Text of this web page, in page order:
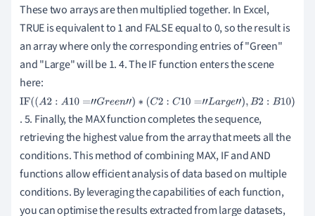
These two arrays are then multiplied together. In Excel,
TRUE is equivalent to 1 and FALSE equal to 0, so the result is
an array where only the corresponding entries of "Green"
and "Large" will be 1. 4. The IF function enters the scene
here:
IF
((
A
2:
A
1
0
. 5. Finally, the MAX function completes the sequence,
retrieving the highest value from the array that meets all the
conditions. This method of combining MAX, IF and AND
functions allow efficient analysis of data based on multiple
conditions. By leveraging the capabilities of each function,
you can optimise the results extracted from large datasets,